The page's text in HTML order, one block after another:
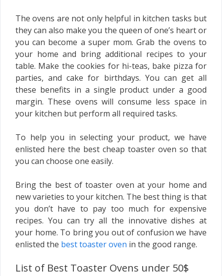
The ovens are not only helpful in kitchen tasks but
they can also make you the queen of one’s heart or
you can become a super mom. Grab the ovens to
your home and bring additional recipes to your
table. Make the cookies for hi-teas, bake pizza for
parties, and cake for birthdays. You can get all
these benefits in a single product under a good
margin. These ovens will consume less space in
your kitchen but perform all required tasks.
To help you in selecting your product, we have
enlisted here the best cheap toaster oven so that
you can choose one easily.
Bring the best of toaster oven at your home and
new varieties to your kitchen. The best thing is that
you don’t have to pay too much for expensive
recipes. You can try all the innovative dishes at
your home. To bring you out of confusion we have
enlisted the best toaster oven in the good range.
List of Best Toaster Ovens under 50$